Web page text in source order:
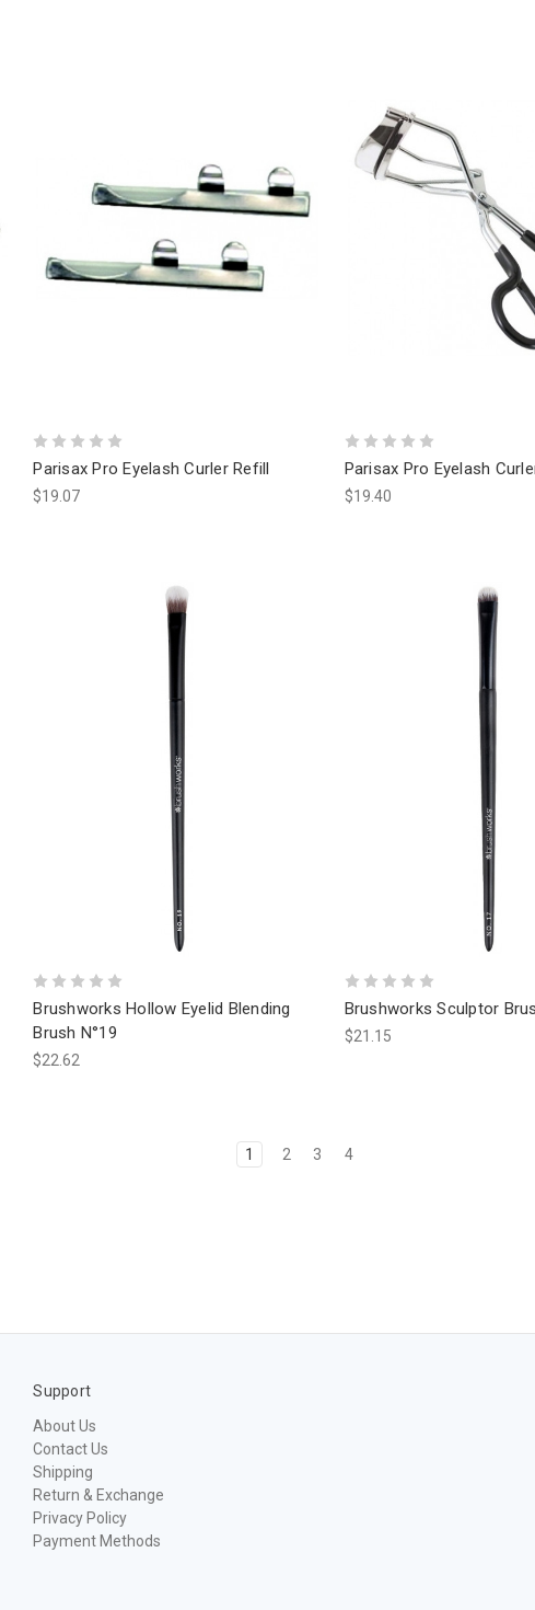
Parisax Pro Eyelash Curler Refill
$19.07
Parisax Pro Eyelash
$19.40
Brushworks Hollow Eyelid Blending
Brush N°19
$22.62
Brushworks Sculptor
$21.15
1 2 3 4
Support
About Us
Contact Us
Shipping
Return & Exchange
Privacy Policy
Payment Methods